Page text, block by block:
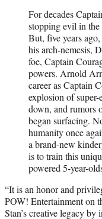
For decades
stopping evil in
But, five years
his arch-nemesis,
foe, Captain
powers. Arnold
career as Captain
explosion of
down, and rumors
began surfacing.
humanity once
a brand-new
is to train this
powered 5-year-
“It is an honor and
POW! Entertainment on
Stan’s creative legacy